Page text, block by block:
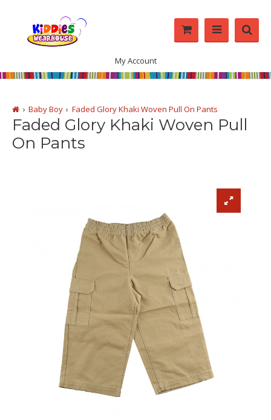
My Account
Baby Boy Faded Glory Khaki Woven Pull On Pants
Faded Glory Khaki Woven Pull
On Pants